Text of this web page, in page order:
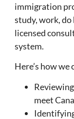
immigration
study, work,
licensed
system.
Here’s how we
meet